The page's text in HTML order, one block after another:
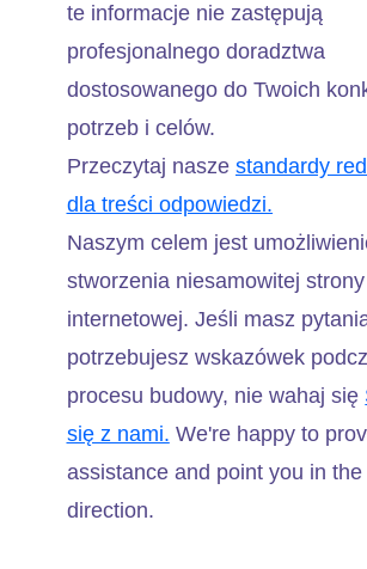
te informacje nie zastępują
profesjonalnego doradztwa
dostosowanego do Twoich
potrzeb i celów.
Przeczytaj nasze standardy
dla treści odpowiedzi.
Naszym celem jest
stworzenia niesamowitej strony
internetowej. Jeśli masz
potrzebujesz wskazówek
procesu budowy, nie wahaj się
się z nami. We're happy to
assistance and point you in
direction.